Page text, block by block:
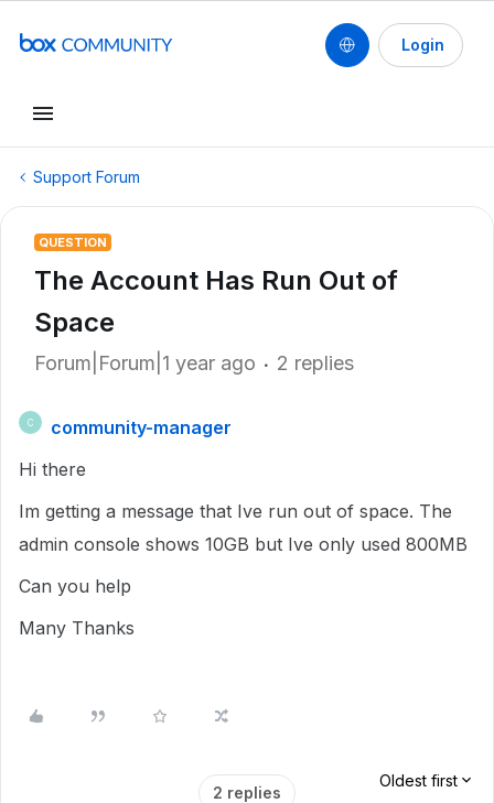
Login
Support Forum
QUESTION
The Account Has Run Out of
Space
Forum|Forum|1 year ago 2 replies
C
community-manager
Hi there
Im getting a message that Ive run out of space. The
admin console shows 10GB but Ive only used 800MB
Can you help
Many Thanks
2 replies
Oldest first